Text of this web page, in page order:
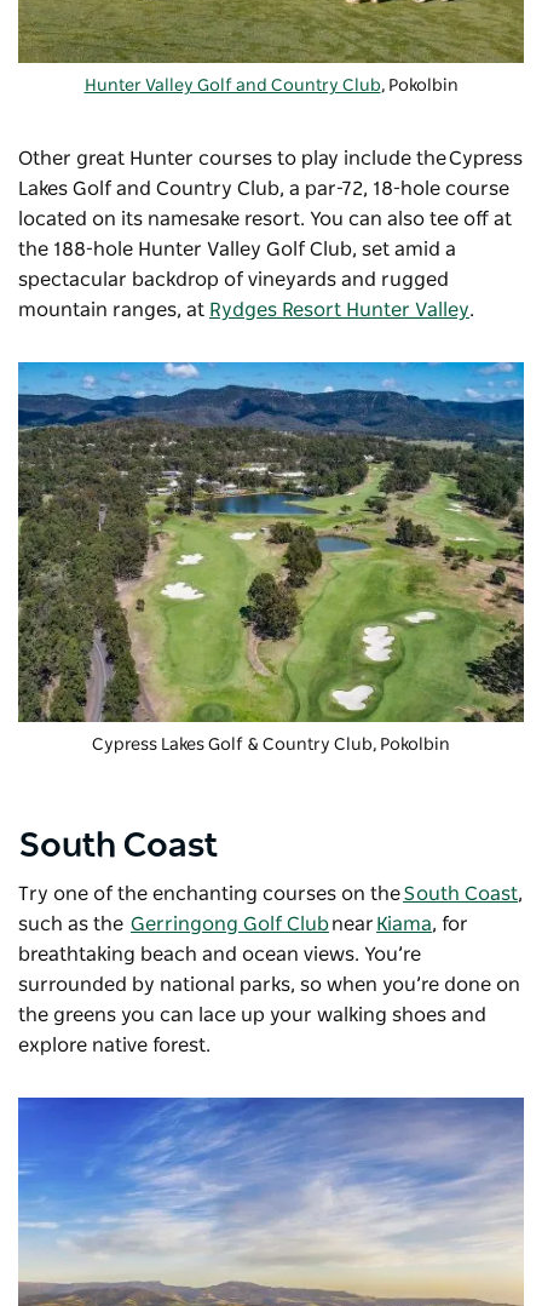
Hunter Valley Golf and Country Club, Pokolbin
Other great Hunter courses to play include theCypress
Lakes Golf and Country Club, a par-72, 18-hole course
located on its namesake resort. You can also tee off at
the 188-hole Hunter Valley Golf Club, set amid a
spectacular backdrop of vineyards and rugged
mountain ranges, at Rydges Resort Hunter Valley.
Cypress Lakes Golf & Country Club, Pokolbin
South Coast
Try one of the enchanting courses on theSouth Coast,
such as the Gerringong Golf Clubnear Kiama, for
breathtaking beach and ocean views. You’re
surrounded by national parks, so when you’re done on
the greens you can lace up your walking shoes and
explore native forest.